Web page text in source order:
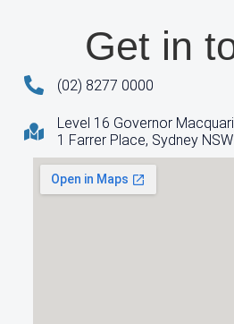
Get in
(02) 8277 0000
Level 16 Governor
1 Farrer Place, Sydney